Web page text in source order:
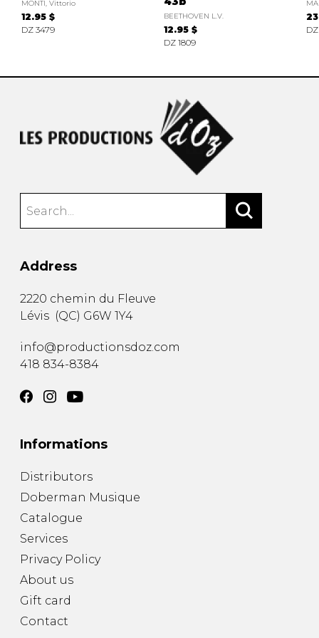
MONTI, Vittorio
12.95 $
DZ 3479
BEETHOVEN L.V.
12.95 $
DZ 1809
Address
2220 chemin du Fleuve
Lévis (QC) G6W 1Y4
info@productionsdoz.com
418 834-8384
Informations
Distributors
Doberman Musique
Catalogue
Services
Privacy Policy
About us
Gift card
Contact